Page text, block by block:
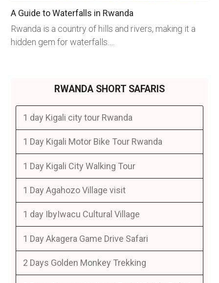
A Guide to Waterfalls in Rwanda
Rwanda is a country of hills and rivers, making it a
hidden gem for waterfalls.…
RWANDA SHORT SAFARIS
1 day Kigali city tour Rwanda
1 Day Kigali Motor Bike Tour Rwanda
1 Day Kigali City Walking Tour
1 Day Agahozo Village visit
1 day IbyIwacu Cultural Village
1 Day Akagera Game Drive Safari
2 Days Golden Monkey Trekking